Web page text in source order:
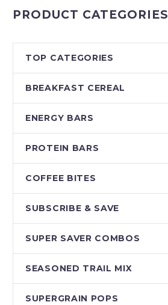
PRODUCT CATEGORIES
TOP CATEGORIES
BREAKFAST CEREAL
ENERGY BARS
PROTEIN BARS
COFFEE BITES
SUBSCRIBE & SAVE
SUPER SAVER COMBOS
SEASONED TRAIL MIX
SUPERGRAIN POPS